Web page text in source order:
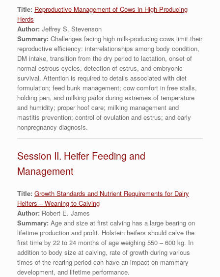
Title: Reproductive Management of Cows in High-Producing
Herds
Author: Jeffrey S. Stevenson
Summary: Challenges facing high milk-producing cows limit their
reproductive efficiency: interrelationships among body condition,
DM intake, transition from the dry period to lactation, onset of
normal estrous cycles, detection of estrus, and embryonic
survival. Attention is required to details associated with diet
formulation; feed bunk management; cow comfort in free stalls,
holding pen, and milking parlor during extremes of temperature
and humidity; proper hoof care; milking management and
mastitis prevention; control of ovulation and estrus; and early
nonpregnancy diagnosis.
Session II. Heifer Feeding and
Management
Title: Growth Standards and Nutrient Requirements for Dairy
Heifers – Weaning to Calving
Author: Robert E. James
Summary: Age and size at first calving has a large bearing on
lifetime production and profit. Holstein heifers should calve the
first time by 22 to 24 months of age weighing 550 – 600 kg. In
addition to body size at calving, rate of growth during various
times of the rearing period can have an impact on mammary
development, and lifetime performance.